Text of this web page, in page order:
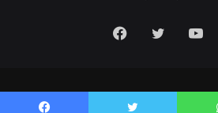
Facebook
Twitter